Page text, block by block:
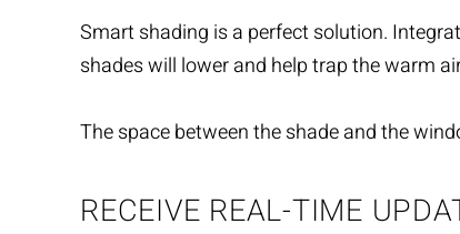
Smart shading is a perfect solution.
shades will lower and help trap the warm
The space between the shade and the
RECEIVE REAL-TIME